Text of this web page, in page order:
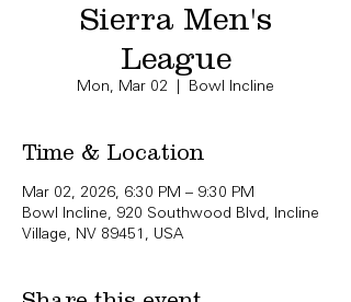
Sierra Men's
League
Mon, Mar 02 Bowl Incline
Time & Location
Mar 02, 2026, 6:30 PM – 9:30 PM
Bowl Incline, 920 Southwood Blvd, Incline
Village, NV 89451, USA